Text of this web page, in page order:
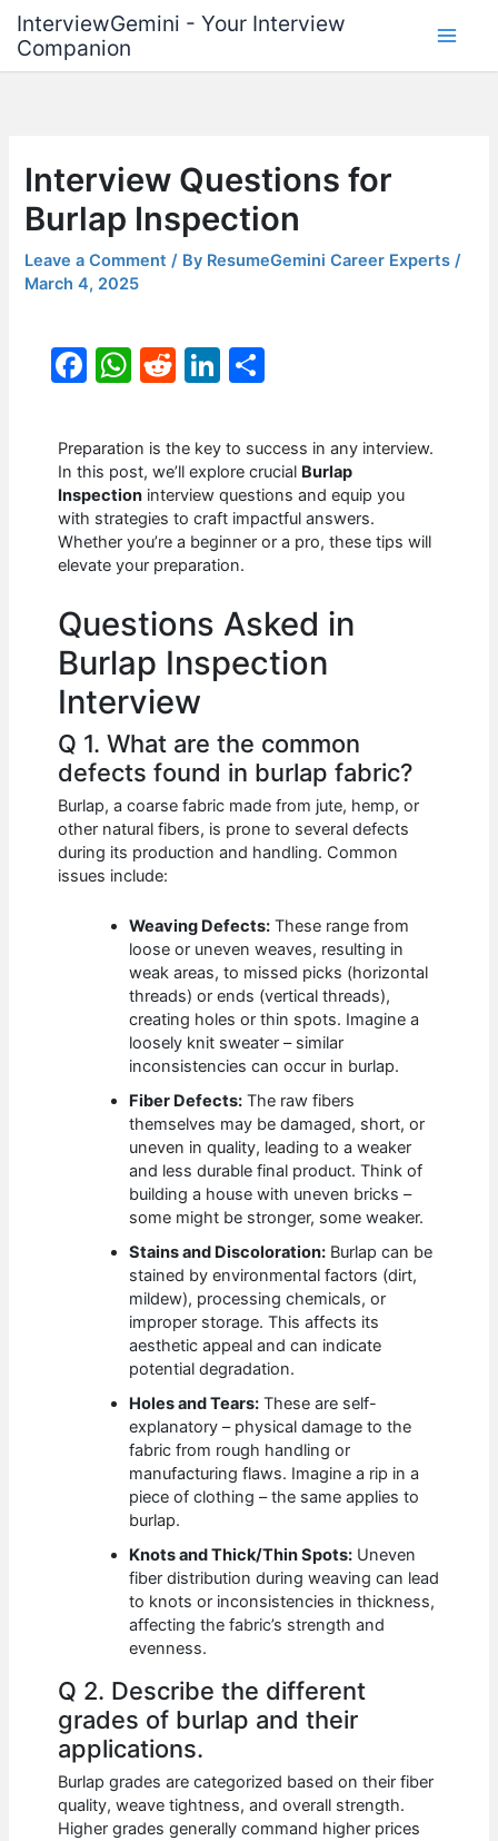
content
InterviewGemini - Your Interview
Companion
Interview Questions for
Burlap Inspection
Leave a Comment / By ResumeGemini Career Experts/
March 4, 2025
F
c
e
b
o
o
k
W
at
s
A
p
p
R
d
di
t
Li
k
e
dI
n
ar
e
Preparation is the key to success in any interview.
In this post, we’ll explore crucial Burlap
Inspection interview questions and equip you
with strategies to craft impactful answers.
Whether you’re a beginner or a pro, these tips will
elevate your preparation.
Questions Asked in
Burlap Inspection
Interview
Q 1. What are the common
defects found in burlap fabric?
Burlap, a coarse fabric made from jute, hemp, or
other natural fibers, is prone to several defects
during its production and handling. Common
issues include:
Weaving Defects: These range from
loose or uneven weaves, resulting in
weak areas, to missed picks (horizontal
threads) or ends (vertical threads),
creating holes or thin spots. Imagine a
loosely knit sweater – similar
inconsistencies can occur in burlap.
Fiber Defects: The raw fibers
themselves may be damaged, short, or
uneven in quality, leading to a weaker
and less durable final product. Think of
building a house with uneven bricks –
some might be stronger, some weaker.
Stains and Discoloration: Burlap can be
stained by environmental factors (dirt,
mildew), processing chemicals, or
improper storage. This affects its
aesthetic appeal and can indicate
potential degradation.
Holes and Tears: These are self-
explanatory – physical damage to the
fabric from rough handling or
manufacturing flaws. Imagine a rip in a
piece of clothing – the same applies to
burlap.
Knots and Thick/Thin Spots: Uneven
fiber distribution during weaving can lead
to knots or inconsistencies in thickness,
affecting the fabric’s strength and
evenness.
Q 2. Describe the different
grades of burlap and their
applications.
Burlap grades are categorized based on their fiber
quality, weave tightness, and overall strength.
Higher grades generally command higher prices